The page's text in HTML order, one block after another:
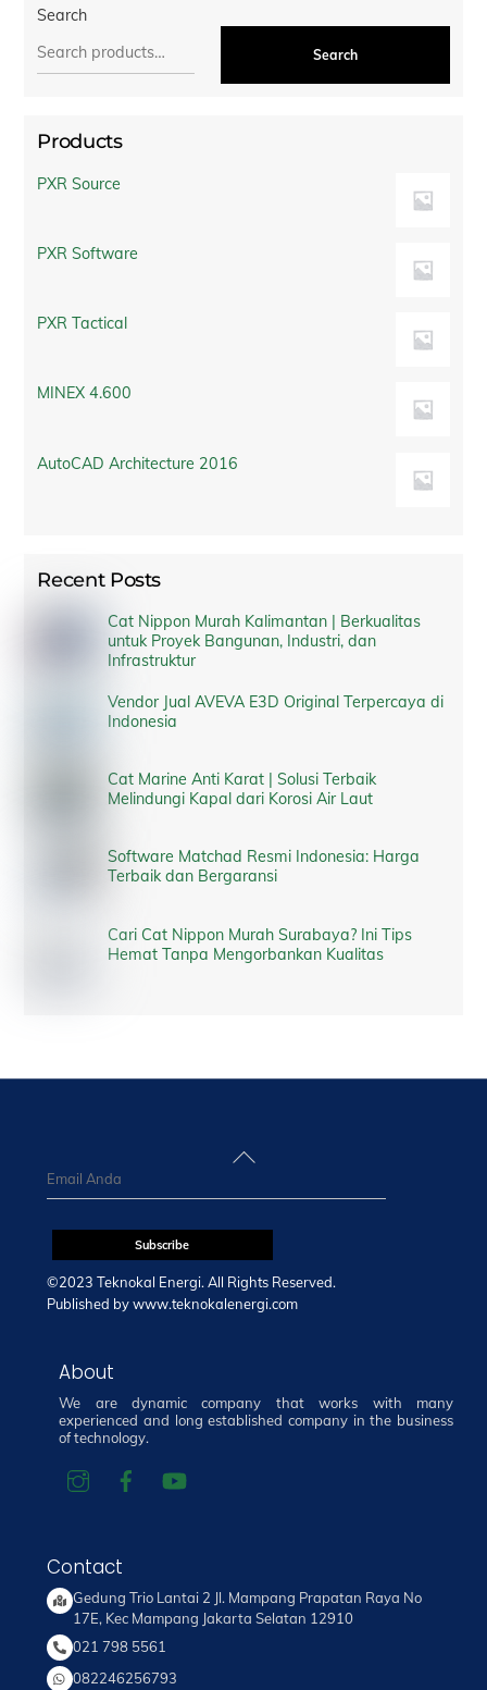
Search
Search
Products
PXR Source
PXR Software
PXR Tactical
MINEX 4.600
AutoCAD Architecture 2016
Recent Posts
Cat Nippon Murah Kalimantan | Berkualitas
untuk Proyek Bangunan, Industri, dan
Infrastruktur
Vendor Jual AVEVA E3D Original Terpercaya di
Indonesia
Cat Marine Anti Karat | Solusi Terbaik
Melindungi Kapal dari Korosi Air Laut
Software Matchad Resmi Indonesia: Harga
Terbaik dan Bergaransi
Cari Cat Nippon Murah Surabaya? Ini Tips
Hemat Tanpa Mengorbankan Kualitas
Back
©2023 Teknokal Energi. All Rights Reserved.
Published bywww.teknokalenergi.com
About
We are dynamic company that works with many
experienced and long established company in the business
of technology.
Contact
Gedung Trio Lantai 2 Jl. Mampang Prapatan Raya No
17E, Kec Mampang Jakarta Selatan 12910
021 798 5561
082246256793